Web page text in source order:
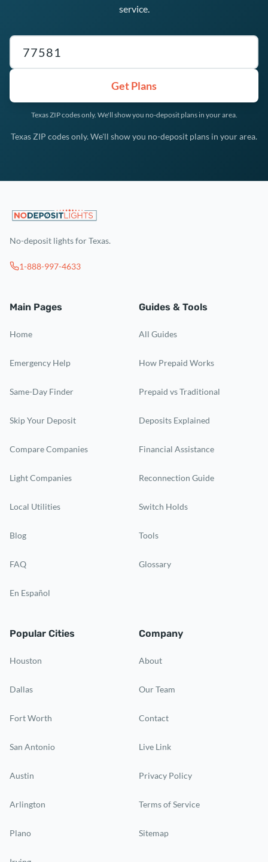
service.
Texas ZIP code
Get Plans
Texas ZIP codes only. We'll show you no-deposit plans in your area.
Texas ZIP codes only. We'll show you no-deposit plans in your area.
No-deposit lights for Texas.
1-888-997-4633
Main Pages
Home
Emergency Help
Same-Day Finder
Skip Your Deposit
Compare Companies
Light Companies
Local Utilities
Blog
FAQ
En Español
Guides & Tools
All Guides
How Prepaid Works
Prepaid vs Traditional
Deposits Explained
Financial Assistance
Reconnection Guide
Switch Holds
Tools
Glossary
Popular Cities
Houston
Dallas
Fort Worth
San Antonio
Austin
Arlington
Plano
Company
About
Our Team
Contact
Live Link
Privacy Policy
Terms of Service
Sitemap